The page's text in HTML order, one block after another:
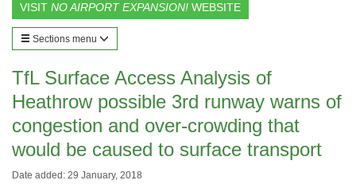
VISIT NO AIRPORT EXPANSION! WEBSITE
Sections menu
TfL Surface Access Analysis of
Heathrow possible 3rd runway warns of
congestion and over-crowding that
would be caused to surface transport
Date added: 29 January, 2018